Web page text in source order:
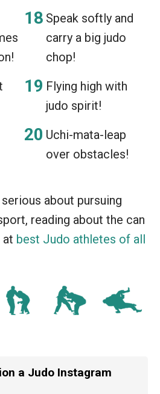
Speak softly and
carry a big judo
chop!
Flying high with
judo spirit!
Uchi-mata-leap
over obstacles!
about pursuing
reading about the can
at best Judo athletes of all
a Judo Instagram